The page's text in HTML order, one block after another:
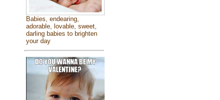
Babies, endearing,
adorable, lovable, sweet,
darling babies to brighten
your day